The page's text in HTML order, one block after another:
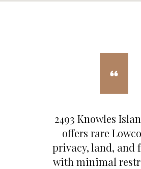
2493 Knowles
offers rare
privacy, land, and
with minimal